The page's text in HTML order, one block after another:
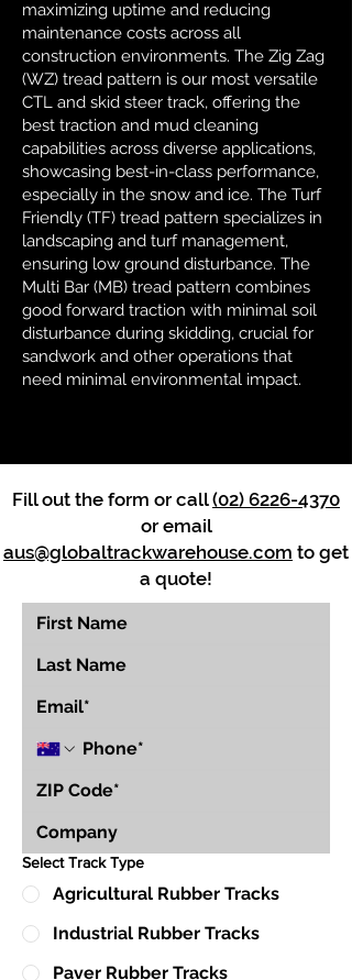
maximizing uptime and reducing
maintenance costs across all
construction environments. The Zig Zag
(WZ) tread pattern is our most versatile
CTL and skid steer track, offering the
best traction and mud cleaning
capabilities across diverse applications,
showcasing best-in-class performance,
especially in the snow and ice. The Turf
Friendly (TF) tread pattern specializes in
landscaping and turf management,
ensuring low ground disturbance. The
Multi Bar (MB) tread pattern combines
good forward traction with minimal soil
disturbance during skidding, crucial for
sandwork and other operations that
need minimal environmental impact.
Fill out the form or call(02) 6226-4370
or email
aus@globaltrackwarehouse.com to get
a quote!
Select Track Type
Agricultural Rubber Tracks
Industrial Rubber Tracks
Paver Rubber Tracks